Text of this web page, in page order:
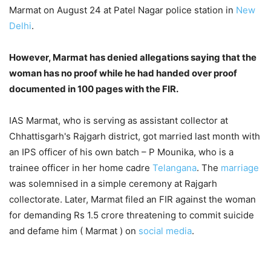
Marmat on August 24 at Patel Nagar police station in New
Delhi.
However, Marmat has denied allegations saying that the
woman has no proof while he had handed over proof
documented in 100 pages with the FIR.
IAS Marmat, who is serving as assistant collector at
Chhattisgarh's Rajgarh district, got married last month with
an IPS officer of his own batch – P Mounika, who is a
trainee officer in her home cadre Telangana. The marriage
was solemnised in a simple ceremony at Rajgarh
collectorate. Later, Marmat filed an FIR against the woman
for demanding Rs 1.5 crore threatening to commit suicide
and defame him ( Marmat ) on social media.